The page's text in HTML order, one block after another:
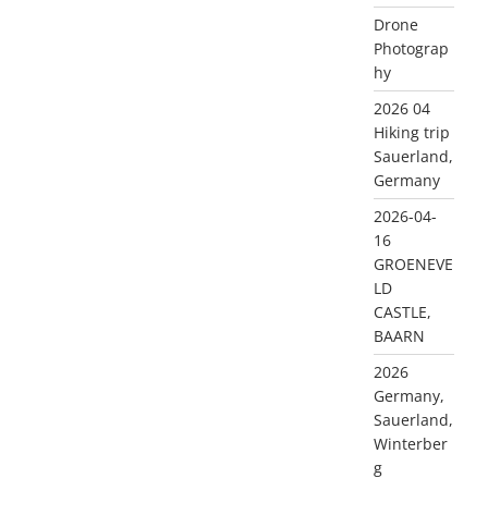
Drone
Photograp
hy
2026 04
Hiking trip
Sauerland,
Germany
2026-04-
16
GROENEVE
LD
CASTLE,
BAARN
2026
Germany,
Sauerland,
Winterber
g